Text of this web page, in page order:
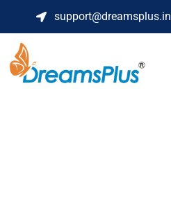
support@dreamsplus.in